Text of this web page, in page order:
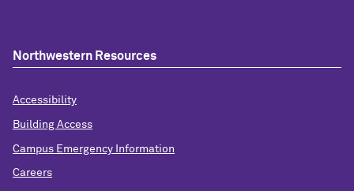
Northwestern Resources
Accessibility
Building Access
Campus Emergency Information
Careers